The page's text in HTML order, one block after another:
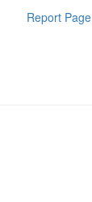
Report Page